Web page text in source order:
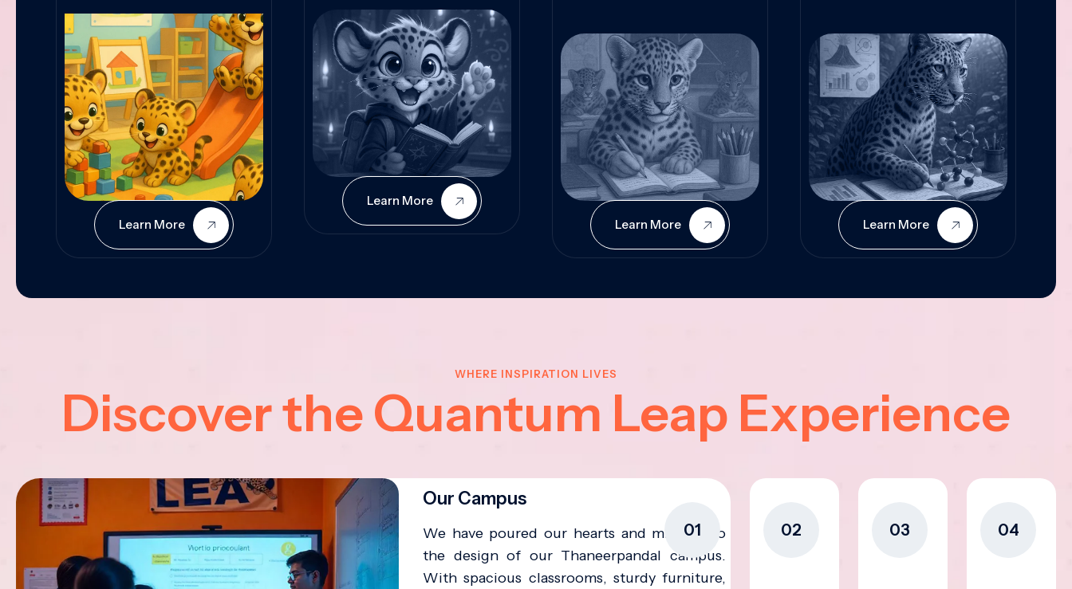
Learn More
Problem Solving,
Collaboration,
Curiosity
Learn More
Analysis,
Communication,
Conceptual
Understanding
Learn More
Innovation, Logical
Reasoning, Practical
Application
Learn More
WHERE INSPIRATION LIVES
Discover the Quantum Leap Experience
01
Our Campus
We have poured our hearts and minds into
the design of our Thaneerpandal campus.
With spacious classrooms, sturdy furniture,
02 03 04